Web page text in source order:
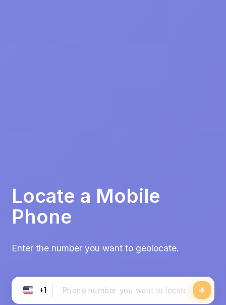
Locate a Mobile
Phone
Enter the number you want to geolocate.
+1